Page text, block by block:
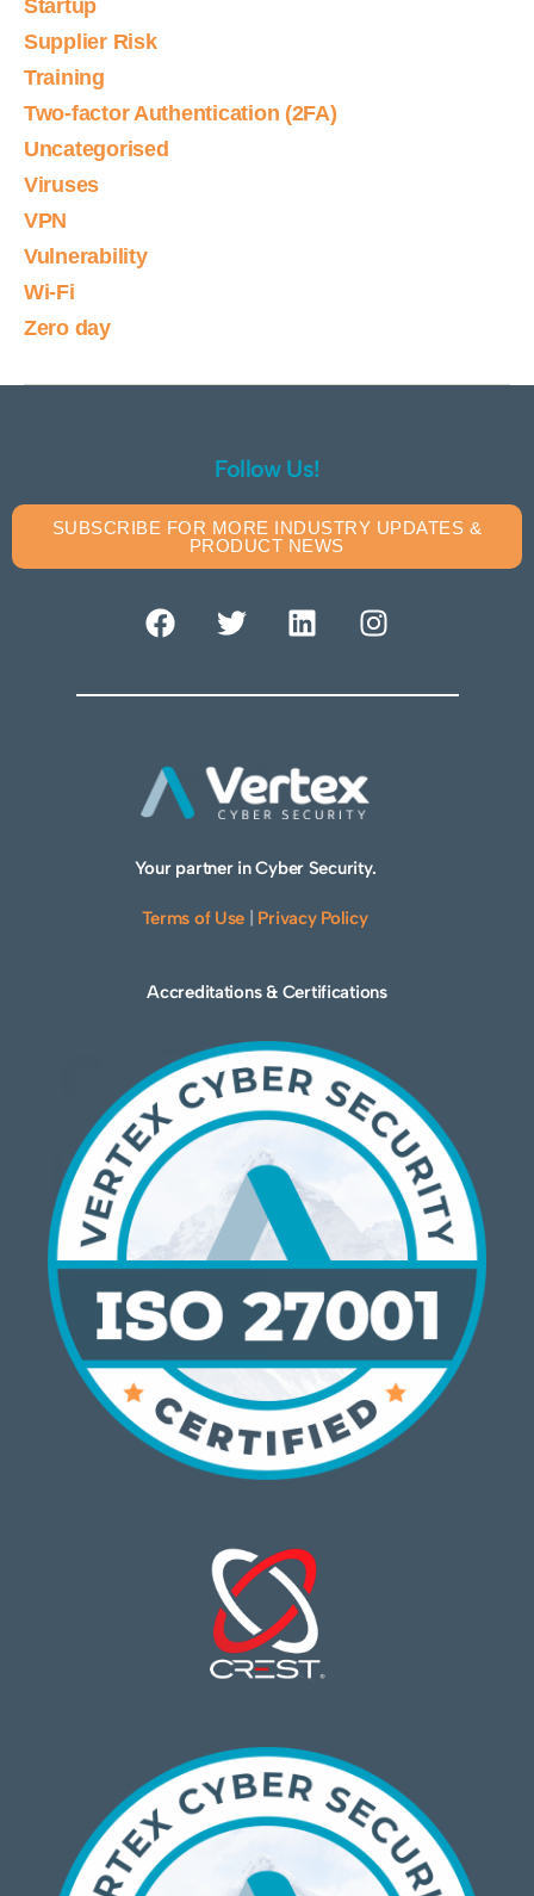
Startup
Supplier Risk
Training
Two-factor Authentication (2FA)
Uncategorised
Viruses
VPN
Vulnerability
Wi-Fi
Zero day
Follow Us!
SUBSCRIBE FOR MORE INDUSTRY UPDATES &
PRODUCT NEWS
Your partner in Cyber Security.
Terms of Use Privacy Policy
Accreditations & Certifications